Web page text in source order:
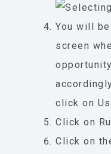
You will
screen
click on
Click on
Click on